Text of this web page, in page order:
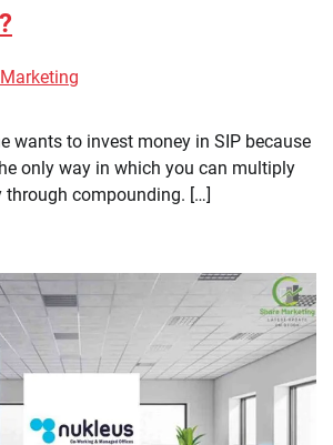
wants to invest money in SIP because
only way in which you can multiply
through compounding. […]